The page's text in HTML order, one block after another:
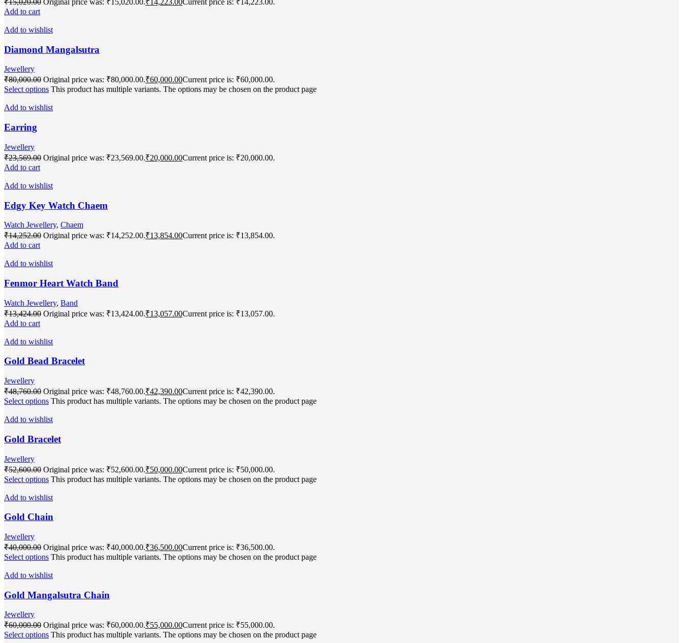
₹15,020.00 Original price was: ₹15,020.00.₹14,223.00Current price is: ₹14,223.00.
Add to cart
Add to wishlist
Diamond Mangalsutra
Jewellery
₹80,000.00 Original price was: ₹80,000.00.₹60,000.00Current price is: ₹60,000.00.
Select options This product has multiple variants. The options may be chosen on the product page
Add to wishlist
Earring
Jewellery
₹23,569.00 Original price was: ₹23,569.00.₹20,000.00Current price is: ₹20,000.00.
Add to cart
Add to wishlist
Edgy Key Watch Chaem
Watch Jewellery, Chaem
₹14,252.00 Original price was: ₹14,252.00.₹13,854.00Current price is: ₹13,854.00.
Add to cart
Add to wishlist
Fenmor Heart Watch Band
Watch Jewellery, Band
₹13,424.00 Original price was: ₹13,424.00.₹13,057.00Current price is: ₹13,057.00.
Add to cart
Add to wishlist
Gold Bead Bracelet
Jewellery
₹48,760.00 Original price was: ₹48,760.00.₹42,390.00Current price is: ₹42,390.00.
Select options This product has multiple variants. The options may be chosen on the product page
Add to wishlist
Gold Bracelet
Jewellery
₹52,600.00 Original price was: ₹52,600.00.₹50,000.00Current price is: ₹50,000.00.
Select options This product has multiple variants. The options may be chosen on the product page
Add to wishlist
Gold Chain
Jewellery
₹40,000.00 Original price was: ₹40,000.00.₹36,500.00Current price is: ₹36,500.00.
Select options This product has multiple variants. The options may be chosen on the product page
Add to wishlist
Gold Mangalsutra Chain
Jewellery
₹60,000.00 Original price was: ₹60,000.00.₹55,000.00Current price is: ₹55,000.00.
Select options This product has multiple variants. The options may be chosen on the product page